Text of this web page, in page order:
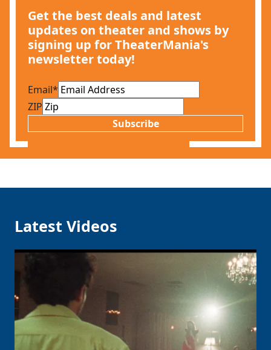
Get the best deals and latest
updates on theater and shows by
signing up for TheaterMania's
newsletter today!
Email*
ZIP
Subscribe
Latest Videos